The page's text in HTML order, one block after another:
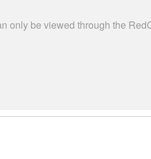
only be viewed through the